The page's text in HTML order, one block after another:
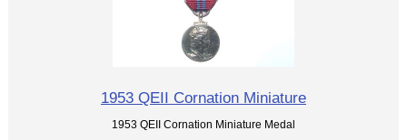
1953 QEII Cornation Miniature
1953 QEII Cornation Miniature Medal